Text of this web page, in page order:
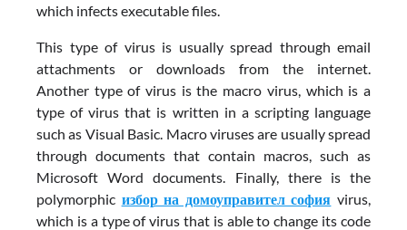
which infects executable files.
This type of virus is usually spread through email
attachments or downloads from the internet.
Another type of virus is the macro virus, which is a
type of virus that is written in a scripting language
such as Visual Basic. Macro viruses are usually spread
through documents that contain macros, such as
Microsoft Word documents. Finally, there is the
polymorphic избор на домоуправител софия virus,
which is a type of virus that is able to change its code